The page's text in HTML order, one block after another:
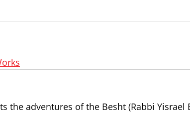
adventures of the Besht (Rabbi Yisrael